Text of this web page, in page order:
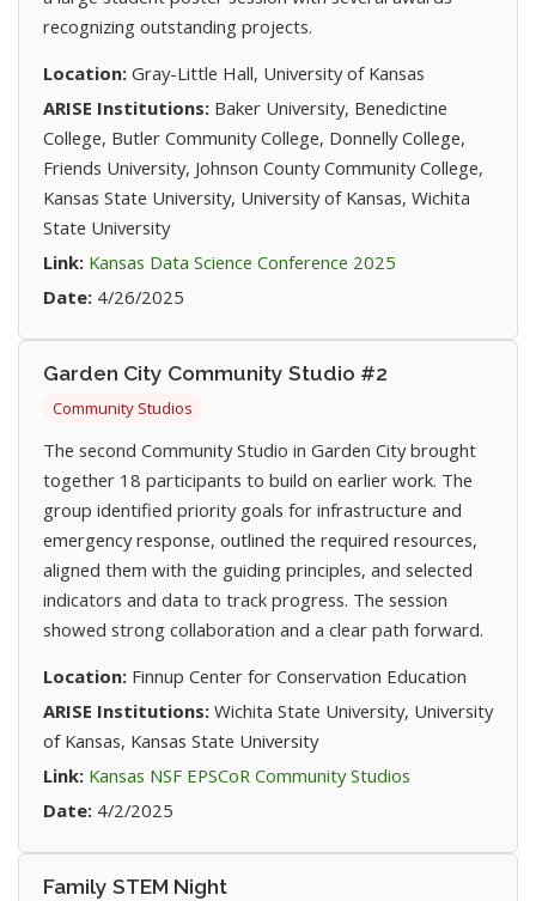
recognizing outstanding projects.
Location: Gray-Little Hall, University of Kansas
ARISE Institutions: Baker University, Benedictine
College, Butler Community College, Donnelly College,
Friends University, Johnson County Community College,
Kansas State University, University of Kansas, Wichita
State University
Link: Kansas Data Science Conference 2025
Date: 4/26/2025
Garden City Community Studio #2
Community Studios
The second Community Studio in Garden City brought
together 18 participants to build on earlier work. The
group identified priority goals for infrastructure and
emergency response, outlined the required resources,
aligned them with the guiding principles, and selected
indicators and data to track progress. The session
showed strong collaboration and a clear path forward.
Location: Finnup Center for Conservation Education
ARISE Institutions: Wichita State University, University
of Kansas, Kansas State University
Link: Kansas NSF EPSCoR Community Studios
Date: 4/2/2025
Family STEM Night